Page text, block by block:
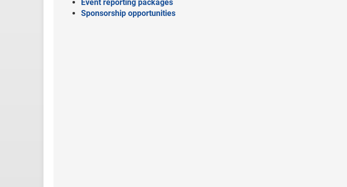
Event reporting packages
Sponsorship opportunities